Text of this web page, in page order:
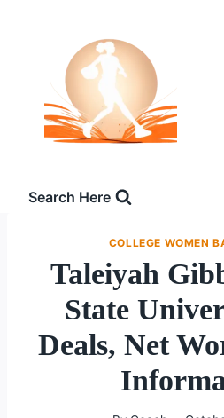
Search Here
COLLEGE WOMEN
Taleiyah
State
Deals, Net